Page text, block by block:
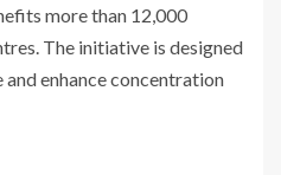
more than 12,000
The initiative is designed
enhance concentration